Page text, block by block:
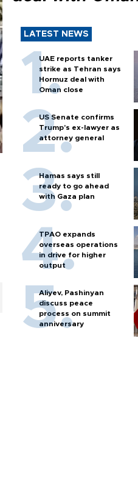
LATEST NEWS
UAE reports tanker
strike as Tehran says
Hormuz deal with
Oman close
US Senate confirms
Trump's ex-lawyer as
attorney general
Hamas says still
ready to go ahead
with Gaza plan
TPAO expands
overseas operations
in drive for higher
output
Aliyev, Pashinyan
discuss peace
process on summit
anniversary